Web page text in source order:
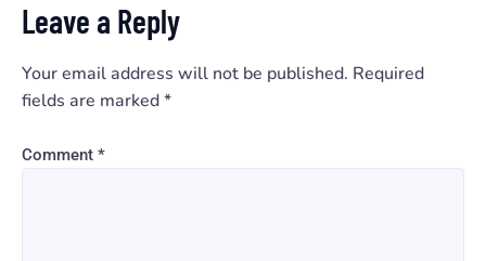
Leave a Reply
Your email address will not be published. Required
fields are marked*
Comment *